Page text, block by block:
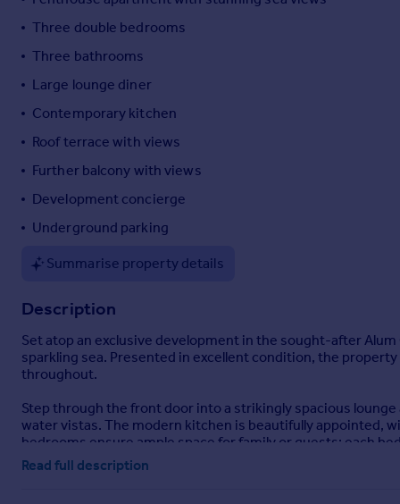
Overseas
All countries
Spain
Italy
Greece
Sell overseas property
Three double bedrooms
Three bathrooms
Large lounge diner
Contemporary kitchen
Roof terrace with views
Further balcony with views
Development concierge
Underground parking
Summarise property details
Description
Set atop an exclusive development in the sought-after
sparkling sea. Presented in excellent condition, the
throughout.
Step through the front door into a strikingly spacious
water vistas. The modern kitchen is beautifully appointed,
bedrooms ensure ample space for family or guests; each
Outside, the expansive roof terrace and a further private
Read full description